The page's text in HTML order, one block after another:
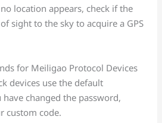
location appears, check if the
sight to the sky to acquire a GPS
for Meiligao Protocol Devices
devices use the default
have changed the password,
custom code.